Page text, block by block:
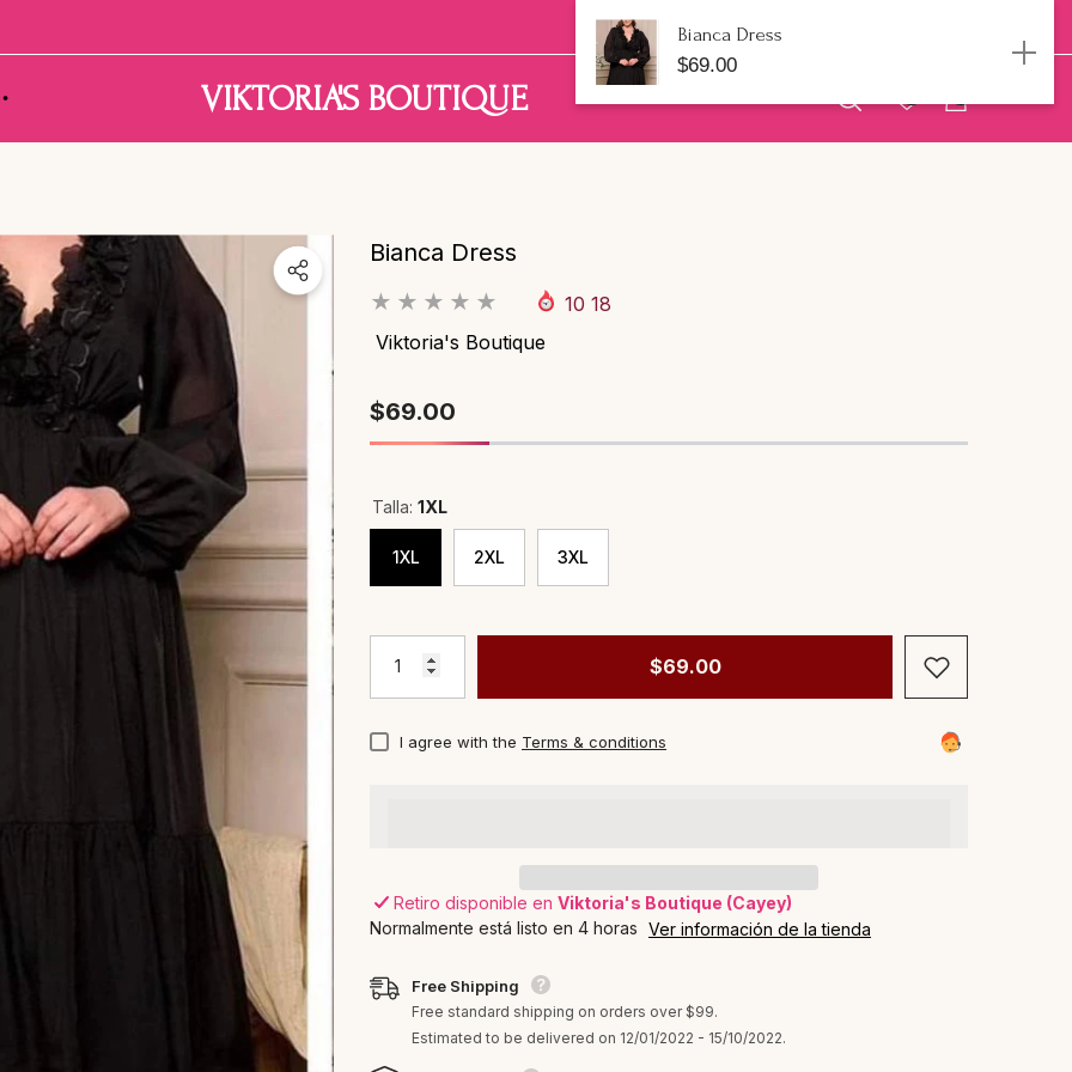
VIKTORIA'S BOUTIQUE
0
artículos
Bianca Dress
10 18
Viktoria's Boutique
$69.00
Talla: 1XL
1XL 2XL 3XL
$69.00
I agree with the Terms & conditions
Retiro disponible en Viktoria's Boutique (Cayey)
Normalmente está listo en 4 horas Ver información de la tienda
Free Shipping
Free standard shipping on orders over $99.
Estimated to be delivered on 12/01/2022 - 15/10/2022.
Bianca Dress
$69.00
Have Questions?
Viktoria's